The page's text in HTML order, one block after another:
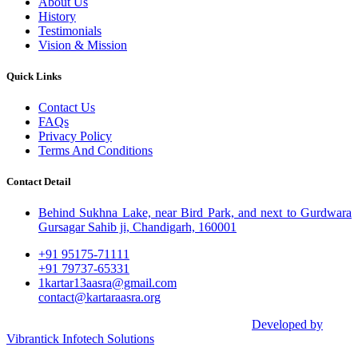
History
Testimonials
Vision & Mission
Quick Links
Contact Us
FAQs
Privacy Policy
Terms And Conditions
Contact Detail
Behind Sukhna Lake, near Bird Park, and next to Gurdwara
Gursagar Sahib ji, Chandigarh, 160001
+91 95175-71111​
+91 79737-65331
1kartar13aasra@gmail.com
contact@kartaraasra.org
Developed by
Vibrantick Infotech Solutions